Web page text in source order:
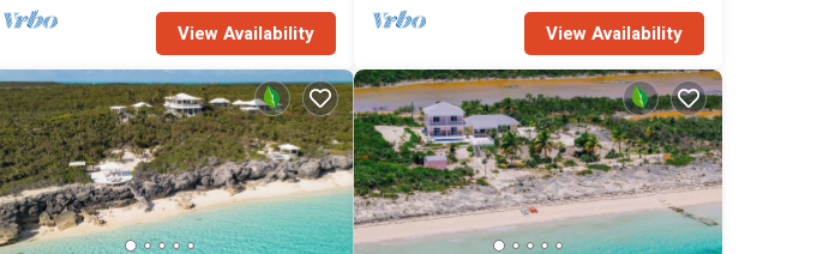
View Availability View Availability